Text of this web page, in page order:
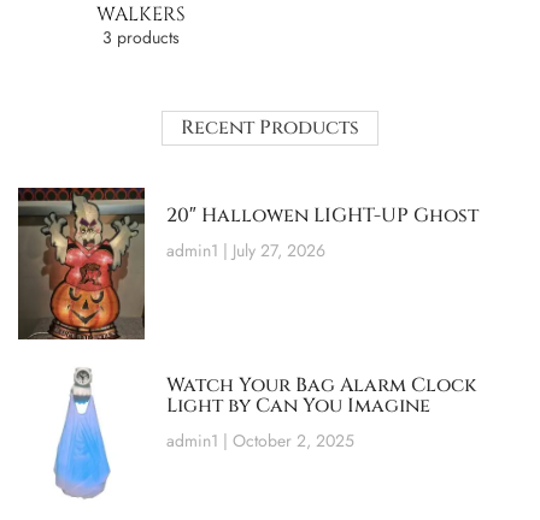
WALKERS
3 products
Recent Products
20″ Hallowen LIGHT-UP Ghost
admin1 July 27, 2026
Watch Your Bag Alarm Clock
Light by Can You Imagine
admin1 October 2, 2025